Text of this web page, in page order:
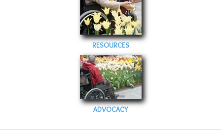
Top-Rated Online Drugstores
RESOURCES
ADVOCACY